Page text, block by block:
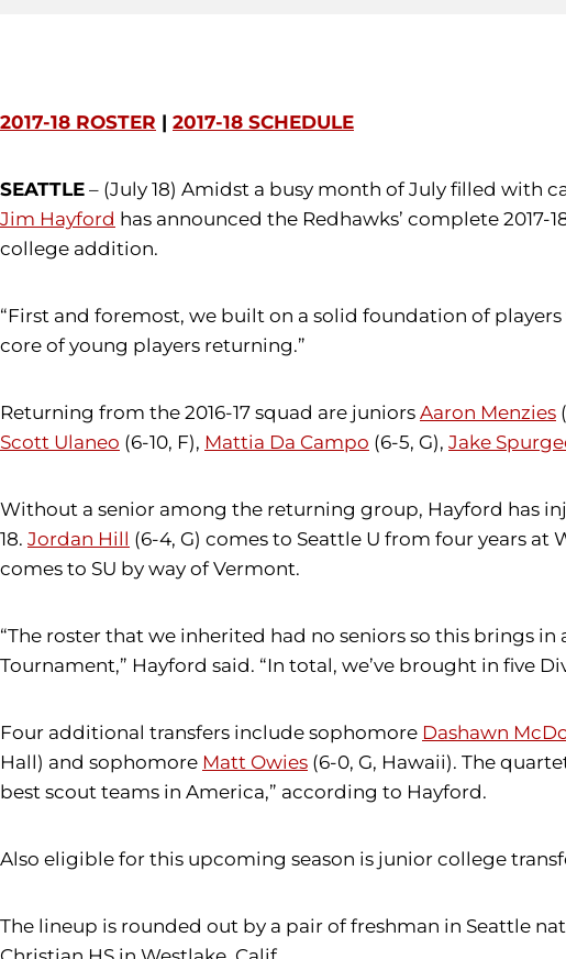
2017-18 ROSTER | 2017-18 SCHEDULE
SEATTLE – (July 18) Amidst a busy month of July filled with
Jim Hayford has announced the Redhawks’ complete
college addition.
“First and foremost, we built on a solid foundation of
core of young players returning.”
Returning from the 2016-17 squad are juniors Aaron Menzies
Scott Ulaneo (6-10, F), Mattia Da Campo (6-5, G), Jake
Without a senior among the returning group, Hayford has
18. Jordan Hill (6-4, G) comes to Seattle U from four years at
comes to SU by way of Vermont.
“The roster that we inherited had no seniors so this brings
Tournament,” Hayford said. “In total, we’ve brought in five
Four additional transfers include sophomore Dashawn
Hall) and sophomore Matt Owies (6-0, G, Hawaii). The
best scout teams in America,” according to Hayford.
Also eligible for this upcoming season is junior college
The lineup is rounded out by a pair of freshman in Seattle